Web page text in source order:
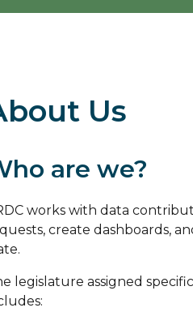
Us
are we?
works with data
create dashboards,
legislature assigned